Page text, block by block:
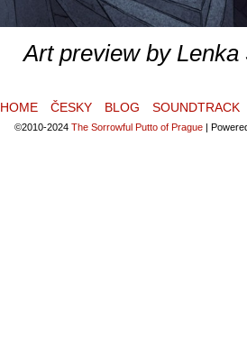
Art preview by Lenka
HOME ČESKY BLOG SOUNDTRACK
©2010-2024 The Sorrowful Putto of Prague |